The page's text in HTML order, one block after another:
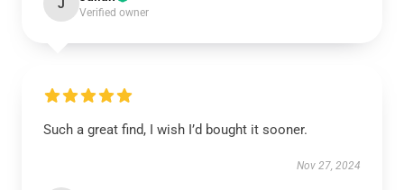
J
Verified owner
Such a great find, I wish I’d bought it sooner.
Nov 27, 2024